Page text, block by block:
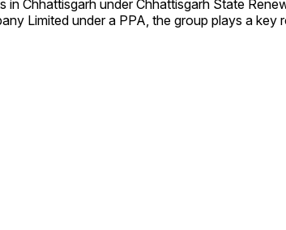
Chhattisgarh under Chhattisgarh State
Limited under a PPA, the group plays a